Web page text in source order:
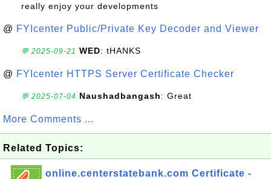
really enjoy your developments
@ FYIcenter Public/Private Key Decoder and Viewer
💬 2025-09-21 WED: tHANKS
@ FYIcenter HTTPS Server Certificate Checker
💬 2025-07-04 Naushadbangash: Great
More Comments ...
Related Topics:
online.centerstatebank.com Certificate -